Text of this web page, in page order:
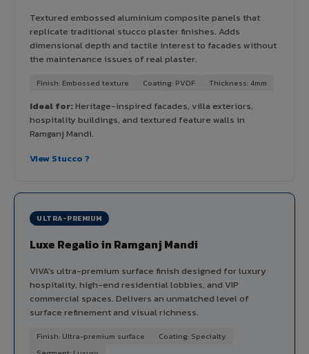
Textured embossed aluminium composite panels that
replicate traditional stucco plaster finishes. Adds
dimensional depth and tactile interest to facades without
the maintenance issues of real plaster.
Finish: Embossed texture Coating: PVDF Thickness: 4mm
Ideal for:Heritage-inspired facades, villa exteriors,
hospitality buildings, and textured feature walls in
Ramganj Mandi.
View Stucco ?
ULTRA-PREMIUM
Luxe Regalio in Ramganj Mandi
VIVA's ultra-premium surface finish designed for luxury
hospitality, high-end residential lobbies, and VIP
commercial spaces. Delivers an unmatched level of
surface refinement and visual richness.
Finish: Ultra-premium surface
Coating: Specialty